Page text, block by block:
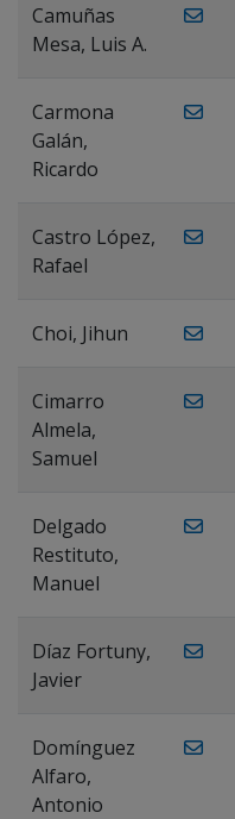
Camuñas
Mesa, Luis A.
Carmona
Galán,
Ricardo
Castro López,
Rafael
Choi, Jihun
Cimarro
Almela,
Samuel
Delgado
Restituto,
Manuel
Díaz Fortuny,
Javier
Domínguez
Alfaro,
Antonio